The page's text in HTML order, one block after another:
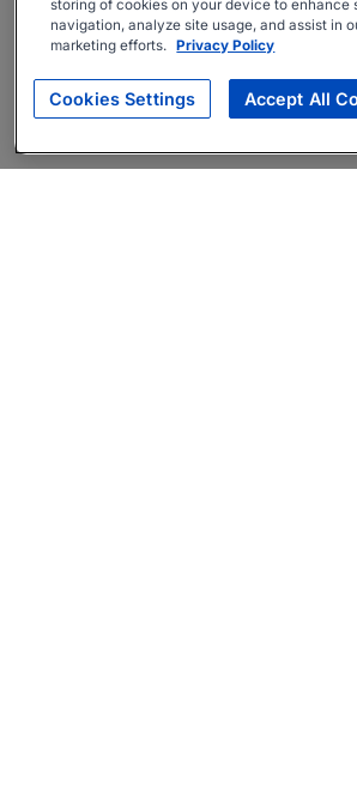
storing of cookies on your device to enhance
navigation, analyze site usage, and assist in
marketing efforts. Privacy Policy
Cookies Settings Accept All